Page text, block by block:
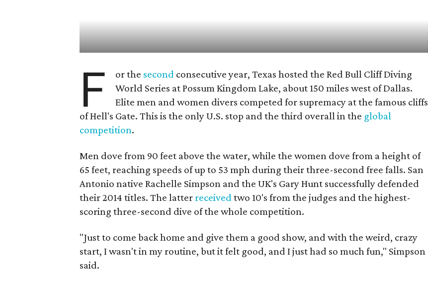
F or the second consecutive year, Texas hosted the Red Bull Cliff Diving
World Series at Possum Kingdom Lake, about 150 miles west of Dallas.
Elite men and women divers competed for supremacy at the famous cliffs
of Hell's Gate. This is the only U.S. stop and the third overall in the global
competition.
Men dove from 90 feet above the water, while the women dove from a height of
65 feet, reaching speeds of up to 53 mph during their three-second free falls. San
Antonio native Rachelle Simpson and the UK's Gary Hunt successfully defended
their 2014 titles. The latter received two 10's from the judges and the highest-
scoring three-second dive of the whole competition.
"Just to come back home and give them a good show, and with the weird, crazy
start, I wasn't in my routine, but it felt good, and I just had so much fun," Simpson
said.